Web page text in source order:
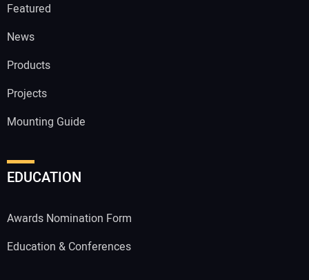
Featured
News
Products
Projects
Mounting Guide
EDUCATION
Awards Nomination Form
Education & Conferences